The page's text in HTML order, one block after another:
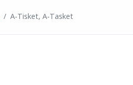
A-Tisket, A-Tasket